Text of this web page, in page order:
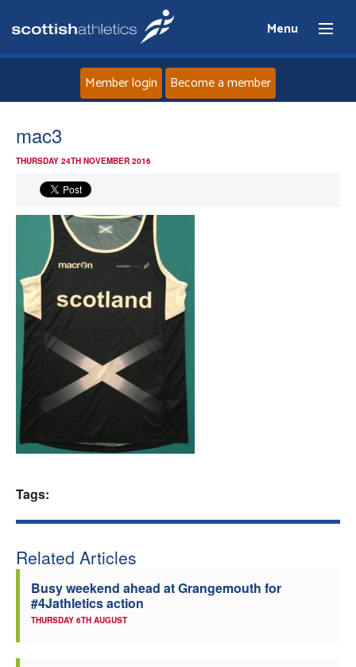
Menu
News
Athletes
Welfare
Member login Become a member
mac3
THURSDAY 24TH NOVEMBER 2016
Tags:
Related Articles
Busy weekend ahead at Grangemouth for
#4Jathletics action
THURSDAY 6TH AUGUST